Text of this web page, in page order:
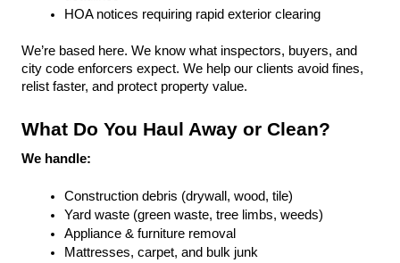
HOA notices requiring rapid exterior clearing
We’re based here. We know what inspectors, buyers, and
city code enforcers expect. We help our clients avoid fines,
relist faster, and protect property value.
What Do You Haul Away or Clean?
We handle:
Construction debris (drywall, wood, tile)
Yard waste (green waste, tree limbs, weeds)
Appliance & furniture removal
Mattresses, carpet, and bulk junk